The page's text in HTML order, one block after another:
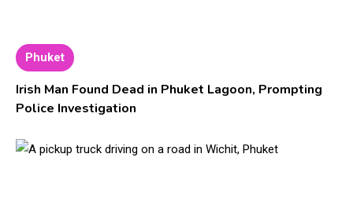
Phuket
Irish Man Found Dead in Phuket Lagoon, Prompting
Police Investigation